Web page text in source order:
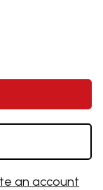
an account